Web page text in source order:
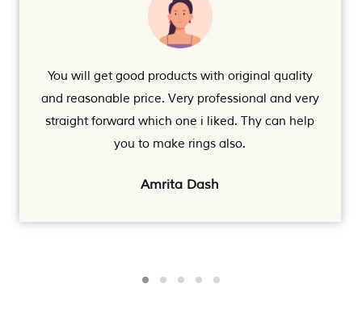
You will get good products with original quality
and reasonable price. Very professional and very
straight forward which one i liked. Thy can help
you to make rings also.
Amrita Dash